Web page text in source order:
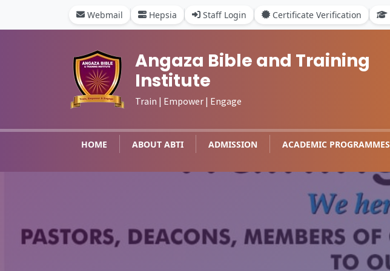
Webmail Hepsia Staff Login Certificate Verification
Angaza Bible and Training
Institute
Train | Empower | Engage
HOME ABOUT ABTI ADMISSION ACADEMIC PROGRAMMES